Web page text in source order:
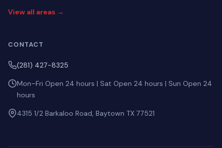
View all areas →
CONTACT
(281) 427-8325
Mon–Fri Open 24 hours | Sat Open 24 hours | Sun Open 24
hours
4315 1/2 Barkaloo Road, Baytown TX 77521